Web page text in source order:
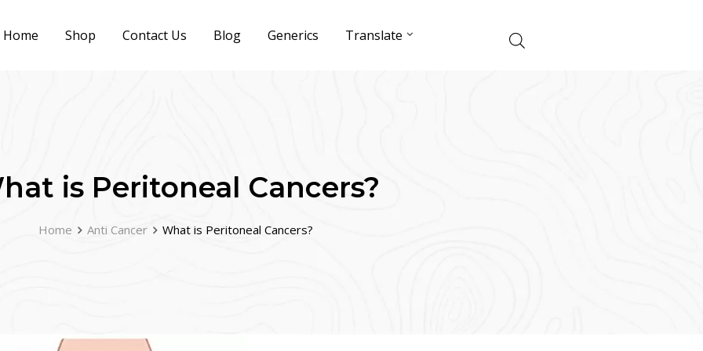
Home Shop Contact Us Blog Generics Translate
is Peritoneal Cancers?
Home Anti Cancer What is Peritoneal Cancers?